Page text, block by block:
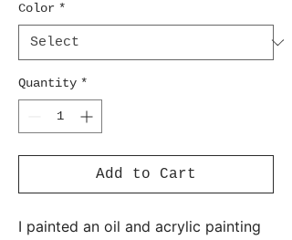
Color *
Quantity *
Add to Cart
I painted an oil and acrylic painting